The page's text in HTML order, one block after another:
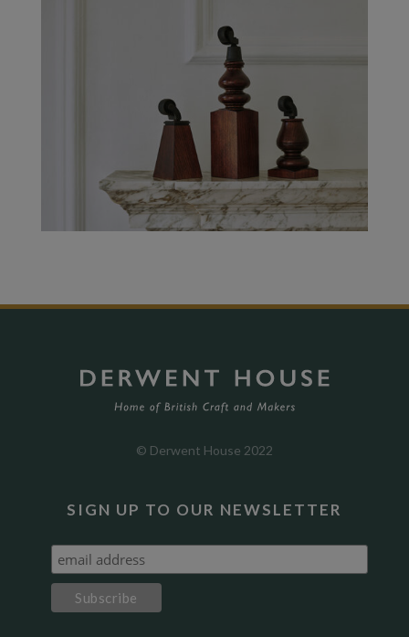
© Derwent House 2022
SIGN UP TO OUR NEWSLETTER